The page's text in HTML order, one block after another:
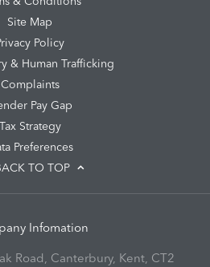
Site Map
Policy
& Human Trafficking
Complaints
Pay Gap
Tax Strategy
Preferences
TO TOP
Infomation
Road, Canterbury, Kent, CT2